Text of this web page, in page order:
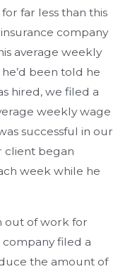
far less than this
company
average weekly
been told he
hired, we filed a
weekly wage
successful in our
client began
week while he
out of work for
filed a
the amount of